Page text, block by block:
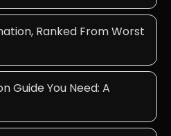
Ranked From Worst
Guide You Need: A